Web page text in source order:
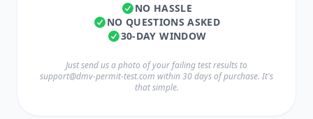
NO HASSLE
NO QUESTIONS ASKED
30-DAY WINDOW
Just send us a photo of your failing test results to
support@dmv-permit-test.com within 30 days of purchase. It's
that simple.